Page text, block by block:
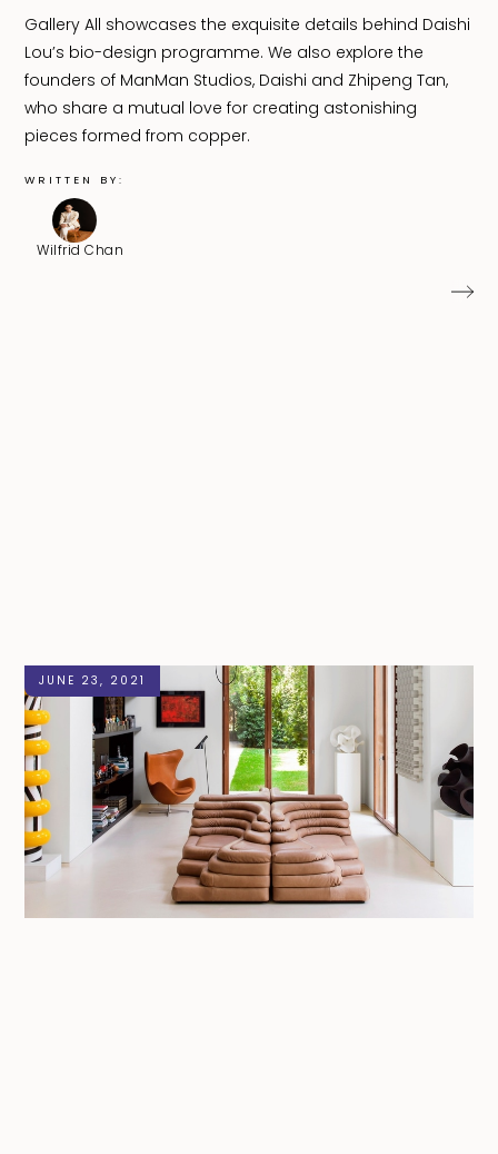
Gallery All showcases the exquisite details behind Daishi
Lou’s bio-design programme. We also explore the
founders of ManMan Studios, Daishi and Zhipeng Tan,
who share a mutual love for creating astonishing
pieces formed from copper.
WRITTEN BY:
Wilfrid Chan
JUNE 23, 2021